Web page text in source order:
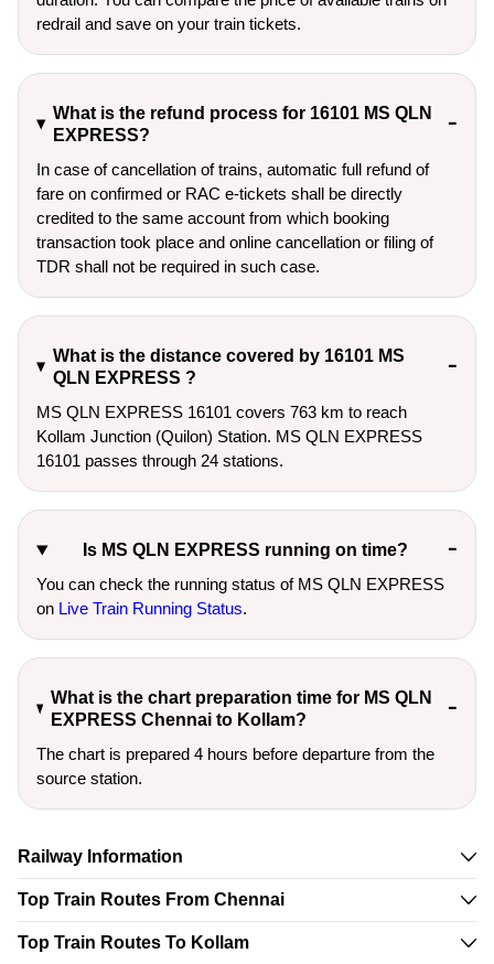
redrail and save on your train tickets.
What is the refund process for 16101 MS QLN
EXPRESS?
In case of cancellation of trains, automatic full refund of
fare on confirmed or RAC e-tickets shall be directly
credited to the same account from which booking
transaction took place and online cancellation or filing of
TDR shall not be required in such case.
What is the distance covered by 16101 MS
QLN EXPRESS ?
MS QLN EXPRESS 16101 covers 763 km to reach
Kollam Junction (Quilon) Station. MS QLN EXPRESS
16101 passes through 24 stations.
Is MS QLN EXPRESS running on time?
You can check the running status of MS QLN EXPRESS
on Live Train Running Status.
What is the chart preparation time for MS QLN
EXPRESS Chennai to Kollam?
The chart is prepared 4 hours before departure from the
source station.
Railway Information
Top Train Routes From Chennai
Top Train Routes To Kollam